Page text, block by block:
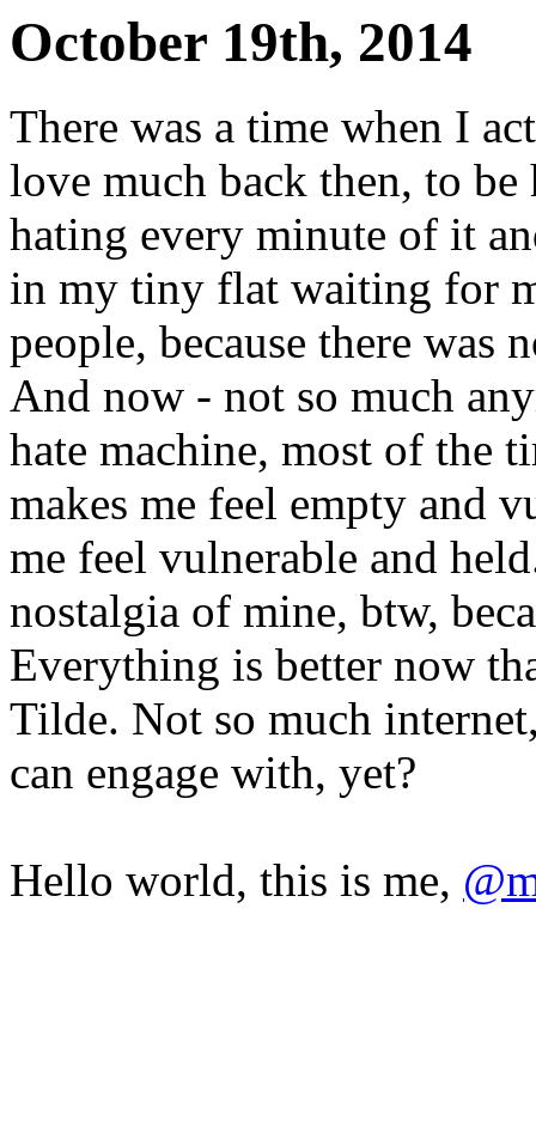
October 19th, 2014
There was a time when I
love much back then, to
hating every minute of it
in my tiny flat waiting for
people, because there
And now - not so much
hate machine, most of the
makes me feel empty and
me feel vulnerable and
nostalgia of mine, btw,
Everything is better now
Tilde. Not so much
can engage with, yet?
Hello world, this is me,